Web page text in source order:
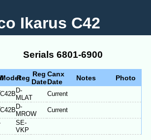
Ikarus C42
Serials 6801-6900
ModelReg Reg
Date
Canx
Date
Notes Photo
C42B D-
MLAT
Current
C42B D-
MROW
Current
SE-
VKP